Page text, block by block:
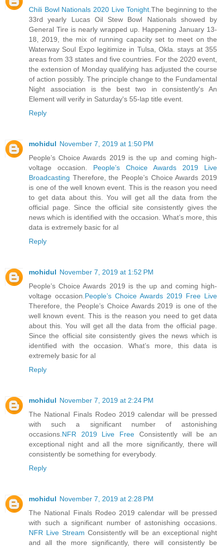
Chili Bowl Nationals 2020 Live Tonight .The beginning to the
33rd yearly Lucas Oil Stew Bowl Nationals showed by
General Tire is nearly wrapped up. Happening January 13-
18, 2019, the mix of running capacity set to meet on the
Waterway Soul Expo legitimize in Tulsa, Okla. stays at 355
areas from 33 states and five countries. For the 2020 event,
the extension of Monday qualifying has adjusted the course
of action possibly. The principle change to the Fundamental
Night association is the best two in consistently's An
Element will verify in Saturday's 55-lap title event.
Reply
mohidul November 7, 2019 at 1:50 PM
People’s Choice Awards 2019 is the up and coming high-
voltage occasion. People’s Choice Awards 2019 Live
Broadcasting Therefore, the People’s Choice Awards 2019
is one of the well known event. This is the reason you need
to get data about this. You will get all the data from the
official page. Since the official site consistently gives the
news which is identified with the occasion. What’s more, this
data is extremely basic for al
Reply
mohidul November 7, 2019 at 1:52 PM
People’s Choice Awards 2019 is the up and coming high-
voltage occasion. People’s Choice Awards 2019 Free Live
Therefore, the People’s Choice Awards 2019 is one of the
well known event. This is the reason you need to get data
about this. You will get all the data from the official page.
Since the official site consistently gives the news which is
identified with the occasion. What’s more, this data is
extremely basic for al
Reply
mohidul November 7, 2019 at 2:24 PM
The National Finals Rodeo 2019 calendar will be pressed
with such a significant number of astonishing
occasions. NFR 2019 Live Free Consistently will be an
exceptional night and all the more significantly, there will
consistently be something for everybody.
Reply
mohidul November 7, 2019 at 2:28 PM
The National Finals Rodeo 2019 calendar will be pressed
with such a significant number of astonishing occasions.
NFR Live Stream Consistently will be an exceptional night
and all the more significantly, there will consistently be